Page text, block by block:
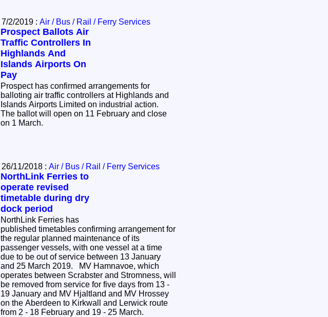
7/2/2019 : Air / Bus / Rail / Ferry Services
Prospect Ballots Air
Traffic Controllers In
Highlands And
Islands Airports On
Pay
Prospect has confirmed arrangements for
balloting air traffic controllers at Highlands and
Islands Airports Limited on industrial action.
The ballot will open on 11 February and close
on 1 March.
26/11/2018 : Air / Bus / Rail / Ferry Services
NorthLink Ferries to
operate revised
timetable during dry
dock period
NorthLink Ferries has
published timetables confirming arrangement for
the regular planned maintenance of its
passenger vessels, with one vessel at a time
due to be out of service between 13 January
and 25 March 2019. MV Hamnavoe, which
operates between Scrabster and Stromness, will
be removed from service for five days from 13 -
19 January and MV Hjaltland and MV Hrossey
on the Aberdeen to Kirkwall and Lerwick route
from 2 - 18 February and 19 - 25 March.